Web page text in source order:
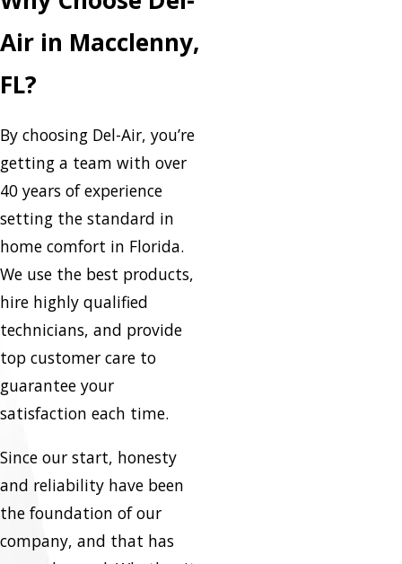
Air in Macclenny,
FL?
By choosing Del-Air, you’re
getting a team with over
40 years of experience
setting the standard in
home comfort in Florida.
We use the best products,
hire highly qualified
technicians, and provide
top customer care to
guarantee your
satisfaction each time.
Since our start, honesty
and reliability have been
the foundation of our
company, and that has